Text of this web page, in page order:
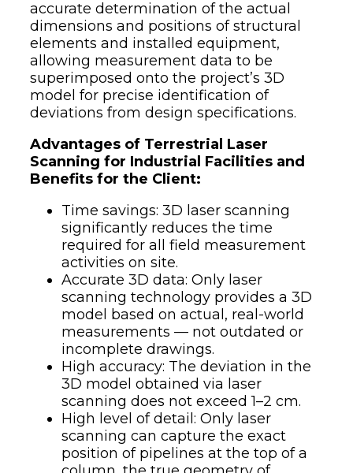
accurate determination of the actual
dimensions and positions of structural
elements and installed equipment,
allowing measurement data to be
superimposed onto the project’s 3D
model for precise identification of
deviations from design specifications.
Advantages of Terrestrial Laser
Scanning for Industrial Facilities and
Benefits for the Client:
Time savings: 3D laser scanning
significantly reduces the time
required for all field measurement
activities on site.
Accurate 3D data: Only laser
scanning technology provides a 3D
model based on actual, real-world
measurements — not outdated or
incomplete drawings.
High accuracy: The deviation in the
3D model obtained via laser
scanning does not exceed 1–2 cm.
High level of detail: Only laser
scanning can capture the exact
position of pipelines at the top of a